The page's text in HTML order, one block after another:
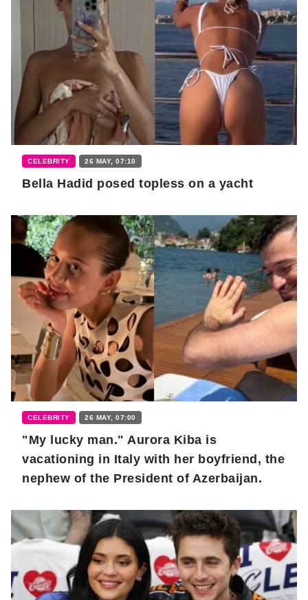
CELEBRITY 26 MAY, 07:10
Bella Hadid posed topless on a yacht
CELEBRITY 26 MAY, 07:00
"My lucky man." Aurora Kiba is
vacationing in Italy with her boyfriend, the
nephew of the President of Azerbaijan.